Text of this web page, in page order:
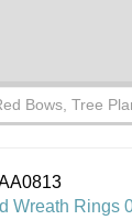
Wreath Rings